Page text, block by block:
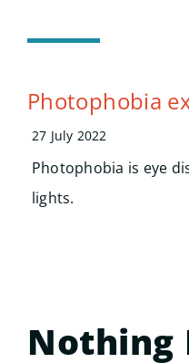
Search
Photophobia
27 July 2022
Photophobia is eye
lights.
Nothing